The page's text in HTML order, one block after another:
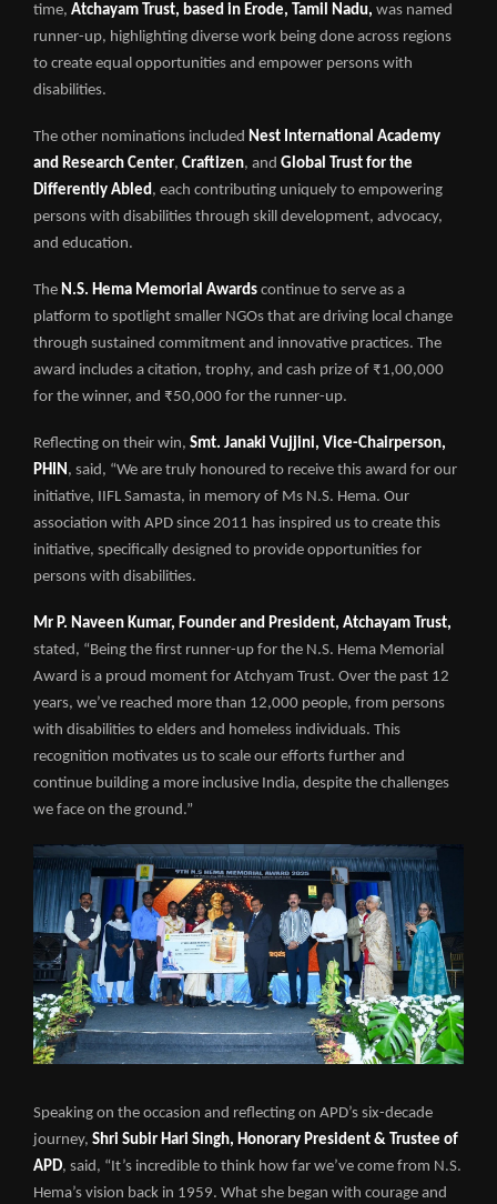
time, Atchayam Trust, based in Erode, Tamil Nadu, was named
runner-up, highlighting diverse work being done across regions
to create equal opportunities and empower persons with
disabilities.
The other nominations included Nest International Academy
and Research Center, Craftizen, and Global Trust for the
Differently Abled, each contributing uniquely to empowering
persons with disabilities through skill development, advocacy,
and education.
The N.S. Hema Memorial Awards continue to serve as a
platform to spotlight smaller NGOs that are driving local change
through sustained commitment and innovative practices. The
award includes a citation, trophy, and cash prize of ₹1,00,000
for the winner, and ₹50,000 for the runner-up.
Reflecting on their win, Smt. Janaki Vujjini, Vice-Chairperson,
PHIN, said, “We are truly honoured to receive this award for our
initiative, IIFL Samasta, in memory of Ms N.S. Hema. Our
association with APD since 2011 has inspired us to create this
initiative, specifically designed to provide opportunities for
persons with disabilities.
Mr P. Naveen Kumar, Founder and President, Atchayam Trust,
stated, “Being the first runner-up for the N.S. Hema Memorial
Award is a proud moment for Atchyam Trust. Over the past 12
years, we’ve reached more than 12,000 people, from persons
with disabilities to elders and homeless individuals. This
recognition motivates us to scale our efforts further and
continue building a more inclusive India, despite the challenges
we face on the ground.”
Speaking on the occasion and reflecting on APD’s six-decade
journey, Shri Subir Hari Singh, Honorary President & Trustee of
APD, said, “It’s incredible to think how far we’ve come from N.S.
Hema’s vision back in 1959. What she began with courage and